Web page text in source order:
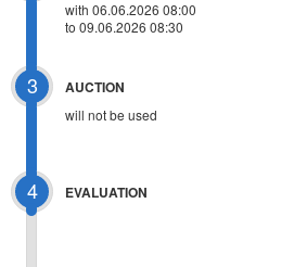
with 06.06.2026 08:00
to 09.06.2026 08:30
3 AUCTION
will not be used
4 EVALUATION